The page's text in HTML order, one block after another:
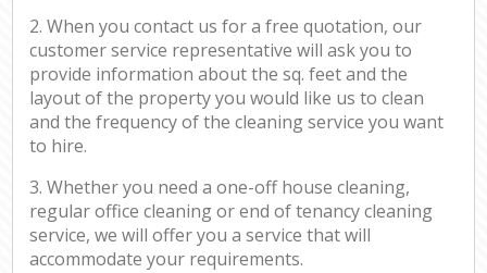
2. When you contact us for a free quotation, our
customer service representative will ask you to
provide information about the sq. feet and the
layout of the property you would like us to clean
and the frequency of the cleaning service you want
to hire.
3. Whether you need a one-off house cleaning,
regular office cleaning or end of tenancy cleaning
service, we will offer you a service that will
accommodate your requirements.